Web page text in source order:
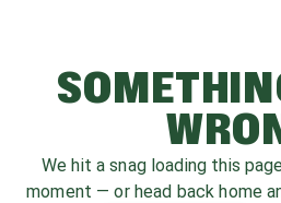
We hit a snag loading this
moment — or head back home